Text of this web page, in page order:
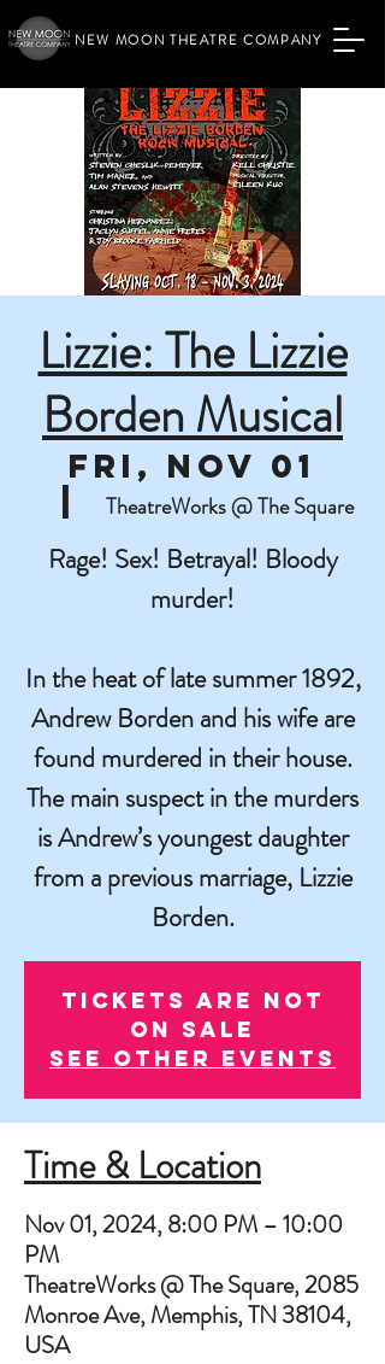
NEW MOON THEATRE COMPANY
Lizzie: The Lizzie
Borden Musical
Fri, Nov 01
TheatreWorks @ The Square
Rage! Sex! Betrayal! Bloody
murder!
In the heat of late summer 1892,
Andrew Borden and his wife are
found murdered in their house.
The main suspect in the murders
is Andrew’s youngest daughter
from a previous marriage, Lizzie
Borden.
Tickets are not
on sale
See other events
Time & Location
Nov 01, 2024, 8:00 PM – 10:00
PM
TheatreWorks @ The Square, 2085
Monroe Ave, Memphis, TN 38104,
USA